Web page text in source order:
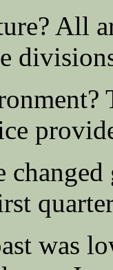
All
was